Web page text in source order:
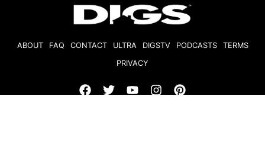
ABOUT FAQ CONTACT ULTRA DIGSTV PODCASTS
TERMS
PRIVACY